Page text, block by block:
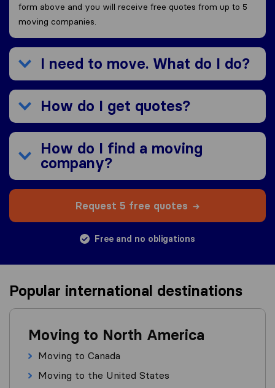
form above and you will receive free quotes from up to 5
moving companies.
I need to move. What do I do?
How do I get quotes?
How do I find a moving
company?
Request 5 free quotes
Free and no obligations
Popular international destinations
Moving to North America
Moving to Canada
Moving to the United States